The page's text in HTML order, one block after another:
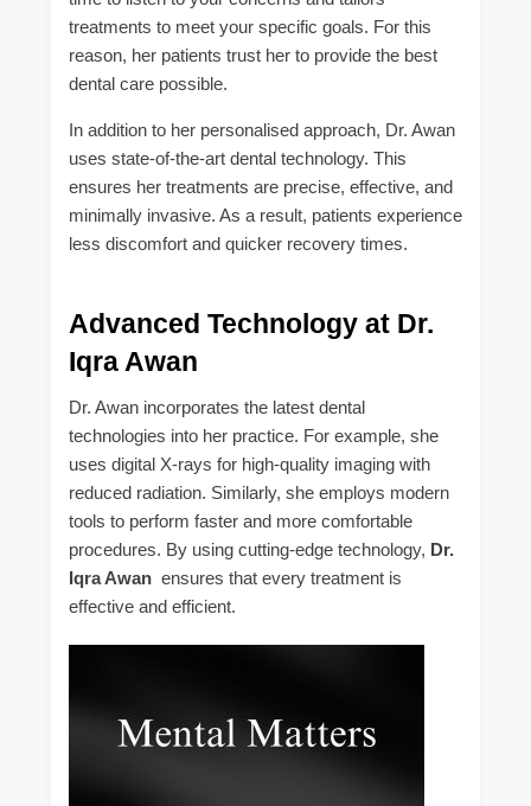
treatments to meet your specific goals. For this
reason, her patients trust her to provide the best
dental care possible.
In addition to her personalised approach, Dr. Awan
uses state-of-the-art dental technology. This
ensures her treatments are precise, effective, and
minimally invasive. As a result, patients experience
less discomfort and quicker recovery times.
Advanced Technology at Dr.
Iqra Awan
Dr. Awan incorporates the latest dental
technologies into her practice. For example, she
uses digital X-rays for high-quality imaging with
reduced radiation. Similarly, she employs modern
tools to perform faster and more comfortable
procedures. By using cutting-edge technology, Dr.
Iqra Awan ensures that every treatment is
effective and efficient.